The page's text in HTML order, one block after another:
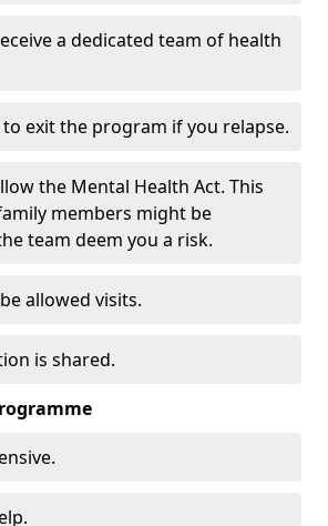
a dedicated team of health
to exit the program if you relapse.
the Mental Health Act. This
members might be
team deem you a risk.
allowed visits.
is shared.